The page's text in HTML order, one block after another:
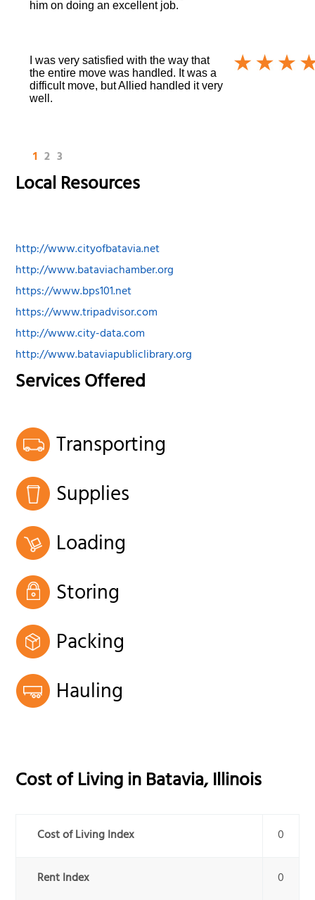
him on doing an excellent job.
I was very satisfied with the way that
the entire move was handled. It was a
difficult move, but Allied handled it very
well.
1 2 3
Local Resources
http://www.cityofbatavia.net
http://www.bataviachamber.org
https://www.bps101.net
https://www.tripadvisor.com
http://www.city-data.com
http://www.bataviapubliclibrary.org
Services Offered
Transporting
Supplies
Loading
Storing
Packing
Hauling
Cost of Living inBatavia,Illinois
Cost of Living Index 0
Rent Index 0